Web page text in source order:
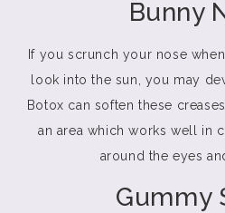
Bunny
If you scrunch your nose
look into the sun, you may
Botox can soften these
an area which works well in
around the eyes
Gummy